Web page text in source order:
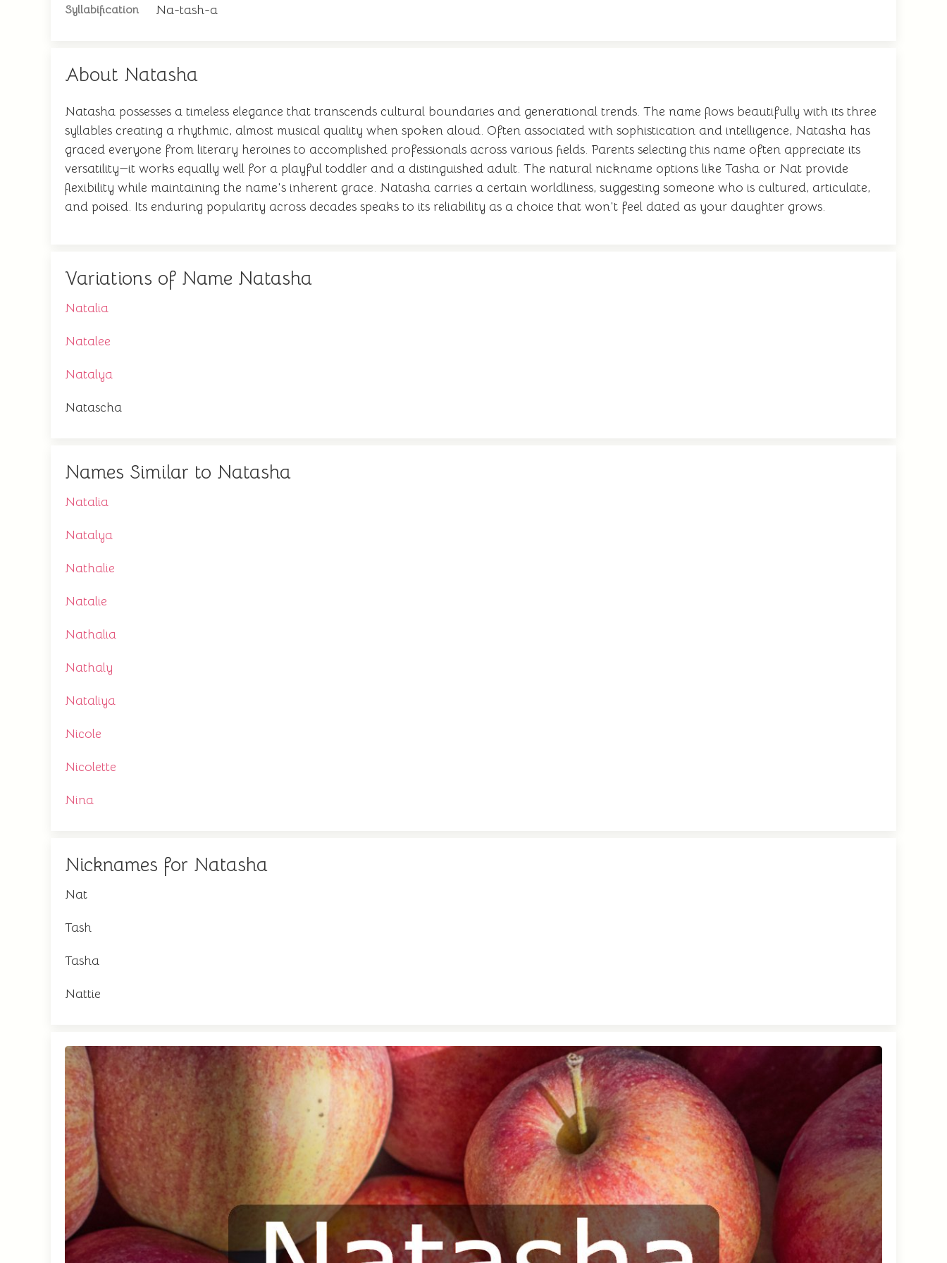
Syllabification Na-tash-a
About Natasha
Natasha possesses a timeless elegance that transcends cultural boundaries and generational trends. The name flows beautifully with its three
syllables creating a rhythmic, almost musical quality when spoken aloud. Often associated with sophistication and intelligence, Natasha has
graced everyone from literary heroines to accomplished professionals across various fields. Parents selecting this name often appreciate its
versatility—it works equally well for a playful toddler and a distinguished adult. The natural nickname options like Tasha or Nat provide
flexibility while maintaining the name's inherent grace. Natasha carries a certain worldliness, suggesting someone who is cultured, articulate,
and poised. Its enduring popularity across decades speaks to its reliability as a choice that won't feel dated as your daughter grows.
Variations of Name Natasha
Natalia
Natalee
Natalya
Natascha
Names Similar to Natasha
Natalia
Natalya
Nathalie
Natalie
Nathalia
Nathaly
Nataliya
Nicole
Nicolette
Nina
Nicknames for Natasha
Nat
Tash
Tasha
Nattie